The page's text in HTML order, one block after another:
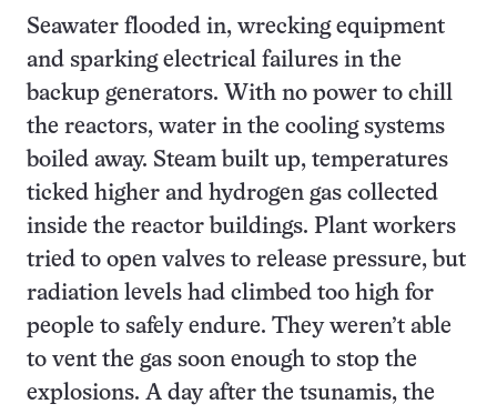
Seawater flooded in, wrecking equipment
and sparking electrical failures in the
backup generators. With no power to chill
the reactors, water in the cooling systems
boiled away. Steam built up, temperatures
ticked higher and hydrogen gas collected
inside the reactor buildings. Plant workers
tried to open valves to release pressure, but
radiation levels had climbed too high for
people to safely endure. They weren’t able
to vent the gas soon enough to stop the
explosions. A day after the tsunamis, the